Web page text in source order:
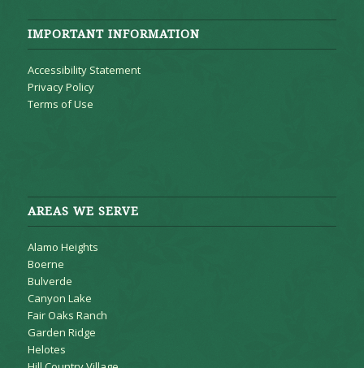
IMPORTANT INFORMATION
Accessibility Statement
Privacy Policy
Terms of Use
AREAS WE SERVE
Alamo Heights
Boerne
Bulverde
Canyon Lake
Fair Oaks Ranch
Garden Ridge
Helotes